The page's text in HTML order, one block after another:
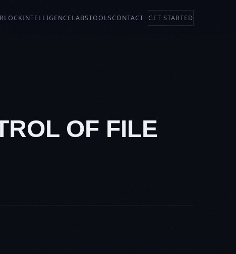
INTELLIGENCELABSTOOLSCONTACT GET STARTED
OF FILE